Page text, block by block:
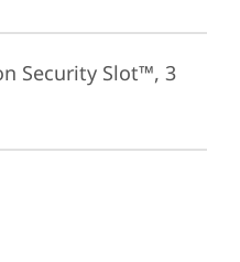
Security Slot™, 3